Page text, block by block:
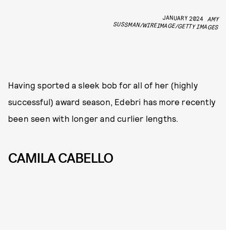
JANUARY 2024 AMY
SUSSMAN/WIREIMAGE/GETTY IMAGES
Having sported a sleek bob for all of her (highly
successful) award season, Edebri has more recently
been seen with longer and curlier lengths.
CAMILA CABELLO